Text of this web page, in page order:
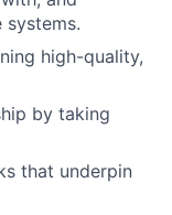
systems.
high-quality,
by taking
that underpin